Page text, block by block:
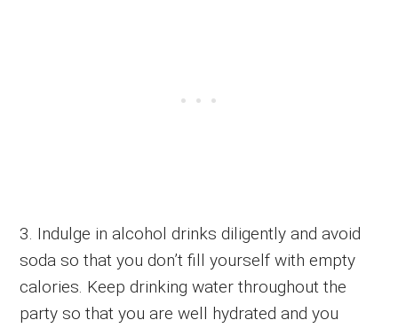
3. Indulge in alcohol drinks diligently and avoid
soda so that you don’t fill yourself with empty
calories. Keep drinking water throughout the
party so that you are well hydrated and you